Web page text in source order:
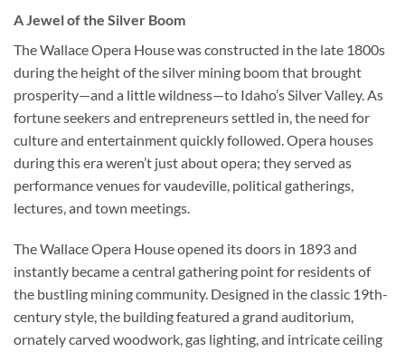
A Jewel of the Silver Boom
TheWallace Opera Housewas constructed in the late 1800s
during the height of the silver mining boom that brought
prosperity—and a little wildness—to Idaho’s Silver Valley. As
fortune seekers and entrepreneurs settled in, the need for
culture and entertainment quickly followed. Opera houses
during this era weren’t just about opera; they served as
performance venues for vaudeville, political gatherings,
lectures, and town meetings.
The Wallace Opera House opened its doors in 1893 and
instantly became a central gathering point for residents of
the bustling mining community. Designed in the classic 19th-
century style, the building featured a grand auditorium,
ornately carved woodwork, gas lighting, and intricate ceiling